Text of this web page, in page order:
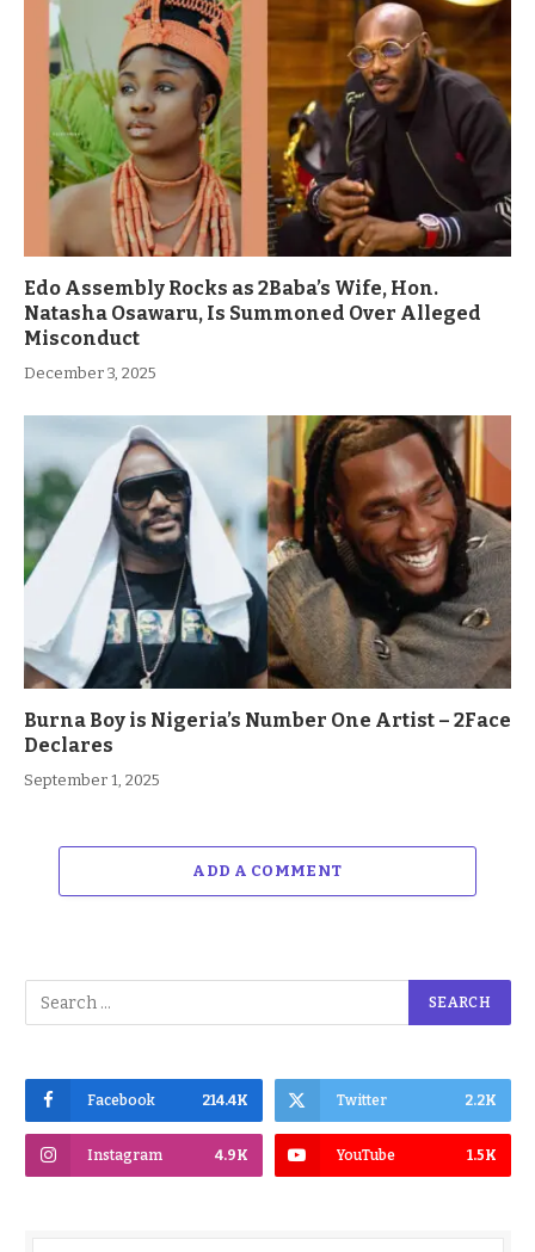
Edo Assembly Rocks as 2Baba’s Wife, Hon.
Natasha Osawaru, Is Summoned Over Alleged
Misconduct
December 3, 2025
Burna Boy is Nigeria’s Number One Artist – 2Face
Declares
September 1, 2025
ADD A COMMENT
Facebook 214.4K Twitter 2.2K
Instagram 4.9K YouTube 1.5K